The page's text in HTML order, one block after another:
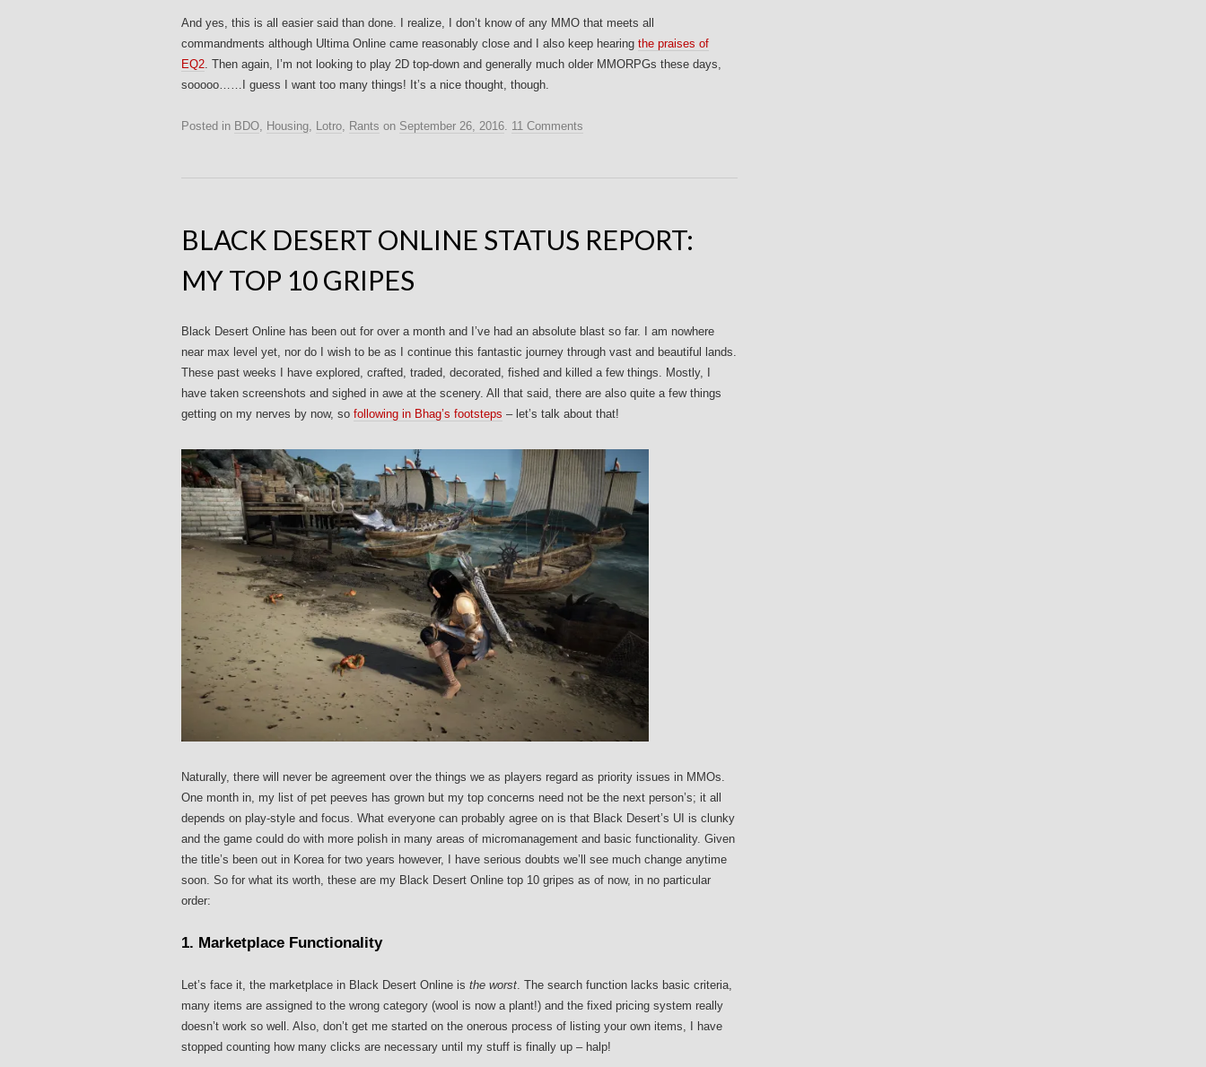
And yes, this is all easier said than done. I realize, I don’t know of any MMO that meets all
commandments although Ultima Online came reasonably close and I also keep hearing the praises of
EQ2. Then again, I’m not looking to play 2D top-down and generally much older MMORPGs these days,
sooooo……I guess I want too many things! It’s a nice thought, though.
Posted in BDO, Housing, Lotro, Rants on September 26, 2016. 11 Comments
BLACK DESERT ONLINE STATUS REPORT:
MY TOP 10 GRIPES
Black Desert Online has been out for over a month and I’ve had an absolute blast so far. I am nowhere
near max level yet, nor do I wish to be as I continue this fantastic journey through vast and beautiful lands.
These past weeks I have explored, crafted, traded, decorated, fished and killed a few things. Mostly, I
have taken screenshots and sighed in awe at the scenery. All that said, there are also quite a few things
getting on my nerves by now, so following in Bhag’s footsteps – let’s talk about that!
Naturally, there will never be agreement over the things we as players regard as priority issues in MMOs.
One month in, my list of pet peeves has grown but my top concerns need not be the next person’s; it all
depends on play-style and focus. What everyone can probably agree on is that Black Desert’s UI is clunky
and the game could do with more polish in many areas of micromanagement and basic functionality. Given
the title’s been out in Korea for two years however, I have serious doubts we’ll see much change anytime
soon. So for what its worth, these are my Black Desert Online top 10 gripes as of now, in no particular
order:
1. Marketplace Functionality
Let’s face it, the marketplace in Black Desert Online is the worst. The search function lacks basic criteria,
many items are assigned to the wrong category (wool is now a plant!) and the fixed pricing system really
doesn’t work so well. Also, don’t get me started on the onerous process of listing your own items, I have
stopped counting how many clicks are necessary until my stuff is finally up – halp!